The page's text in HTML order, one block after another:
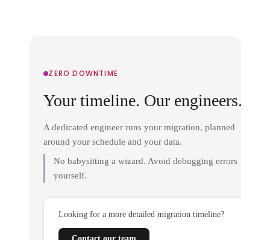
ZERO DOWNTIME
Your timeline. Our engineers.
A dedicated engineer runs your migration, planned
around your schedule and your data.
No babysitting a wizard. Avoid debugging errors
yourself.
Looking for a more detailed migration timeline?